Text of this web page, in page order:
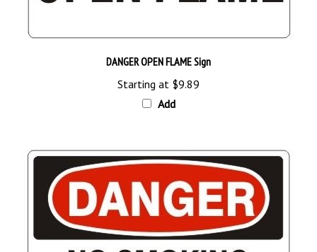
DANGER OPEN FLAME Sign
Starting at$9.89
Add